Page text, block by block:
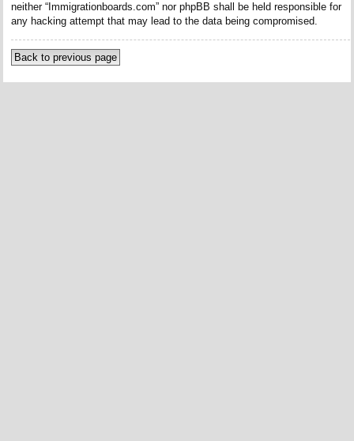
neither “Immigrationboards.com” nor phpBB shall be held responsible for
any hacking attempt that may lead to the data being compromised.
Back to previous page